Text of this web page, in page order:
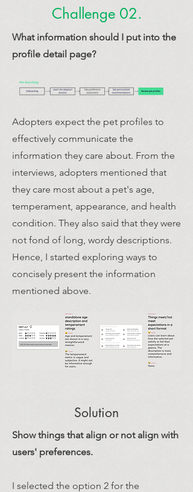
Challenge 02.
What information should I put into the
profile detail page?
Adopters expect the pet profiles to
effectively communicate the
information they care about. From the
interviews, adopters mentioned that
they care most about a pet's age,
temperament, appearance, and health
condition. They also said that they were
not fond of long, wordy descriptions.
Hence, I started exploring ways to
concisely present the information
mentioned above.
Solution
Show things that align or not align with
users' preferences.
I selected the option 2 for the